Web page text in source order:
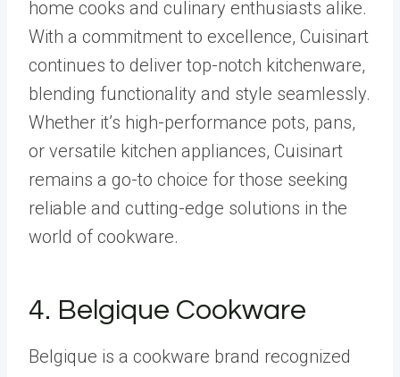
home cooks and culinary enthusiasts alike.
With a commitment to excellence, Cuisinart
continues to deliver top-notch kitchenware,
blending functionality and style seamlessly.
Whether it’s high-performance pots, pans,
or versatile kitchen appliances, Cuisinart
remains a go-to choice for those seeking
reliable and cutting-edge solutions in the
world of cookware.
4. Belgique Cookware
Belgique is a cookware brand recognized